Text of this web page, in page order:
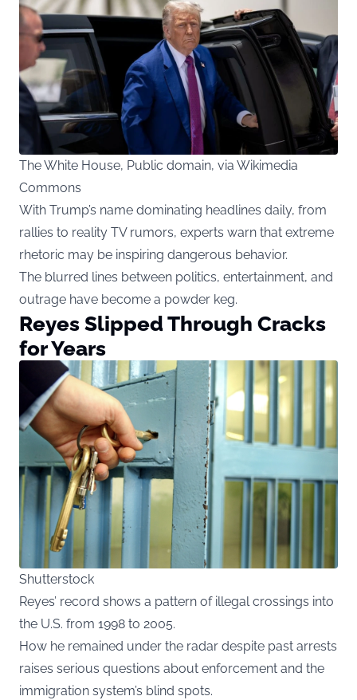
The White House, Public domain, via Wikimedia
Commons
With Trump’s name dominating headlines daily, from
rallies to reality TV rumors, experts warn that extreme
rhetoric may be inspiring dangerous behavior.
The blurred lines between politics, entertainment, and
outrage have become a powder keg.
Reyes Slipped Through Cracks
for Years
Shutterstock
Reyes’ record shows a pattern of illegal crossings into
the U.S. from 1998 to 2005.
How he remained under the radar despite past arrests
raises serious questions about enforcement and the
immigration system’s blind spots.